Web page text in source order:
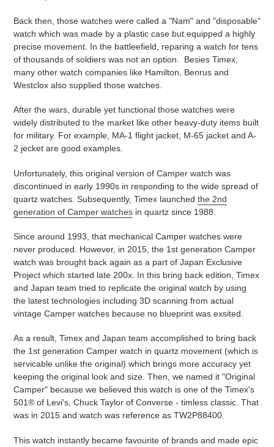
Back then, those watches were called a "Nam" and "disposable"
watch which was made by a plastic case but equipped a highly
precise movement. In the battleefield, reparing a watch for tens
of thousands of soldiers was not an option. Besies Timex,
many other watch companies like Hamilton, Benrus and
Westclox also supplied those watches.
After the wars, durable yet functional those watches were
widely distributed to the market like other heavy-duty items built
for military. For example, MA-1 flight jacket, M-65 jacket and A-
2 jecket are good examples.
Unfortunately, this original version of Camper watch was
discontinued in early 1990s in responding to the wide spread of
quartz watches. Subsequently, Timex launched the 2nd
generation of Camper watches in quartz since 1988.
Since around 1993, that mechanical Camper watches were
never produced. However, in 2015, the 1st generation Camper
watch was brought back again as a part of Japan Exclusive
Project which started late 200x. In this bring back edition, Timex
and Japan team tried to replicate the original watch by using
the latest technologies including 3D scanning from actual
vintage Camper watches because no blueprint was exsited.
As a result, Timex and Japan team accomplished to bring back
the 1st generation Camper watch in quartz movement (which is
servicable unlike the original) which brings more accuracy yet
keeping the original look and size. Then, we named it "Original
Camper" because we believed this watch is one of the Timex's
501® of Levi's, Chuck Taylor of Converse - timless classic. That
was in 2015 and watch was reference as TW2P88400.
This watch instantly became favourite of brands and made epic